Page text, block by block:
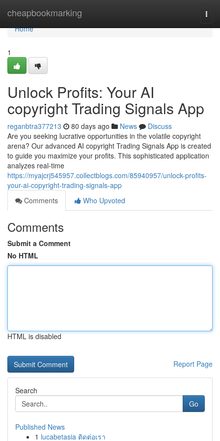
cheapbookmarking
Home
Home
1
Unlock Profits: Your AI
copyright Trading Signals App
reganbtra377213 80 days ago News
Discuss
Are you seeking lucrative opportunities in the volatile copyright
arena? Our advanced AI copyright Trading Signals App is created
to guide you maximize your profits. This sophisticated application
analyzes real-time
https://myajcrj545957.collectblogs.com/85940957/unlock-profits-
your-ai-copyright-trading-signals-app
Comments
Who Upvoted
Comments
Submit a Comment
No HTML
HTML is disabled
Report Page
Search
Go
Published News
1 lucabetasia ติดต่อเรา